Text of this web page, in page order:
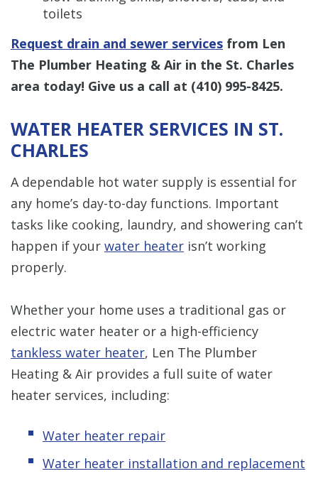
toilets
Request drain and sewer services from Len
The Plumber Heating & Air in the St. Charles
area today! Give us a call at (410) 995-8425.
WATER HEATER SERVICES IN ST.
CHARLES
A dependable hot water supply is essential for
any home’s day-to-day functions. Important
tasks like cooking, laundry, and showering can’t
happen if your water heater isn’t working
properly.
Whether your home uses a traditional gas or
electric water heater or a high-efficiency
tankless water heater, Len The Plumber
Heating & Air provides a full suite of water
heater services, including:
Water heater repair
Water heater installation and replacement